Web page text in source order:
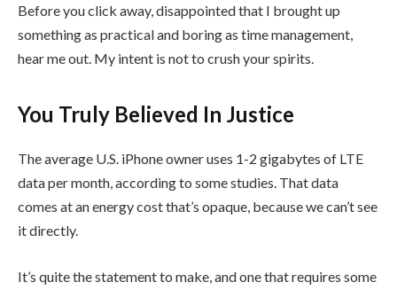
Before you click away, disappointed that I brought up
something as practical and boring as time management,
hear me out. My intent is not to crush your spirits.
You Truly Believed In Justice
The average U.S. iPhone owner uses 1-2 gigabytes of LTE
data per month, according to some studies. That data
comes at an energy cost that’s opaque, because we can’t see
it directly.
It’s quite the statement to make, and one that requires some